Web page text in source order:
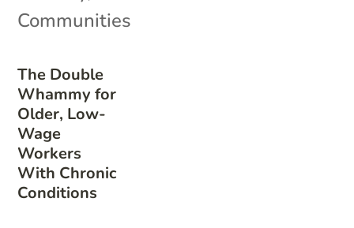
The Double
Whammy for
Older, Low-
Wage
Workers
With Chronic
Conditions
Communities